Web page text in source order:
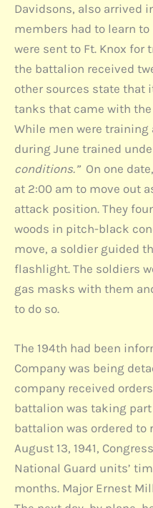
Davidsons, also arrived
members had to learn
were sent to Ft. Knox for
the battalion received
other sources state that
tanks that came with
While men were training
during June trained
conditions.”On one
at 2:00 am to move out
attack position. They
woods in pitch-black
move, a soldier guided
flashlight. The soldiers
gas masks with them
to do so.
The 194th had been
Company was being
company received
battalion was taking
battalion was ordered to
August 13, 1941,
National Guard units’
months. Major Ernest